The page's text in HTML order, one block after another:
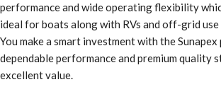
performance and wide operating flexibility
ideal for boats along with RVs and off-grid use
You make a smart investment with the
dependable performance and premium quality
excellent value.